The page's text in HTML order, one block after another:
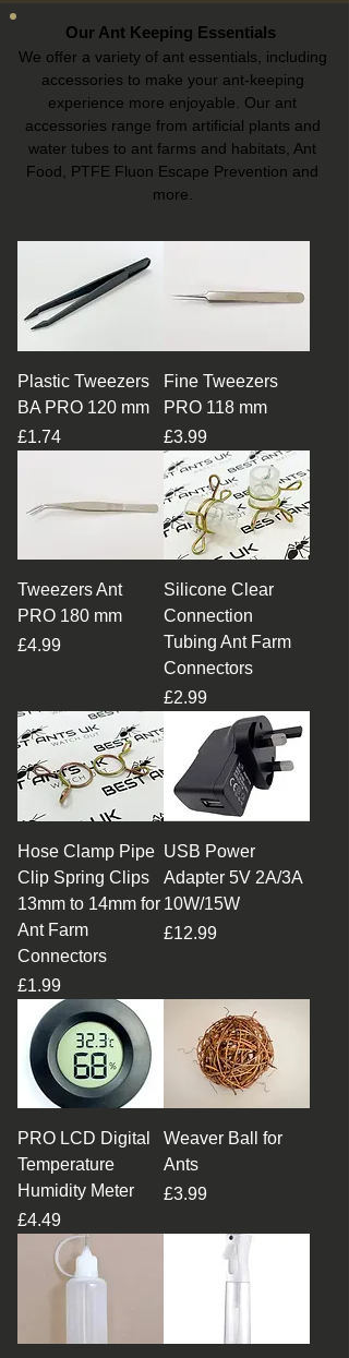
Our Ant Keeping Essentials
We offer a variety of ant essentials, including
accessories to make your ant-keeping
experience more enjoyable. Our ant
accessories range from artificial plants and
water tubes to ant farms and habitats, Ant
Food, PTFE Fluon Escape Prevention and
more.
Plastic Tweezers
BA PRO 120 mm
Price
£1.74
Fine Tweezers
PRO 118 mm
Price
£3.99
Tweezers Ant
PRO 180 mm
Price
£4.99
Silicone Clear
Connection
Tubing Ant Farm
Connectors
Price
£2.99
Hose Clamp Pipe
Clip Spring Clips
13mm to 14mm for
Ant Farm
Connectors
Price
£1.99
USB Power
Adapter 5V 2A/3A
10W/15W
Price
£12.99
PRO LCD Digital
Temperature
Humidity Meter
Price
£4.49
Weaver Ball for
Ants
Price
£3.99